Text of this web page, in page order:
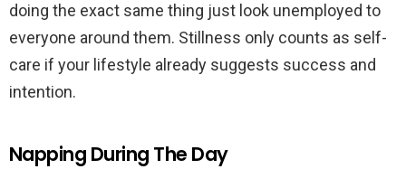
doing the exact same thing just look unemployed to
everyone around them. Stillness only counts as self-
care if your lifestyle already suggests success and
intention.
Napping During The Day